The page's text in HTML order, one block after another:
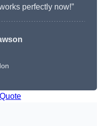
perfectly now!”